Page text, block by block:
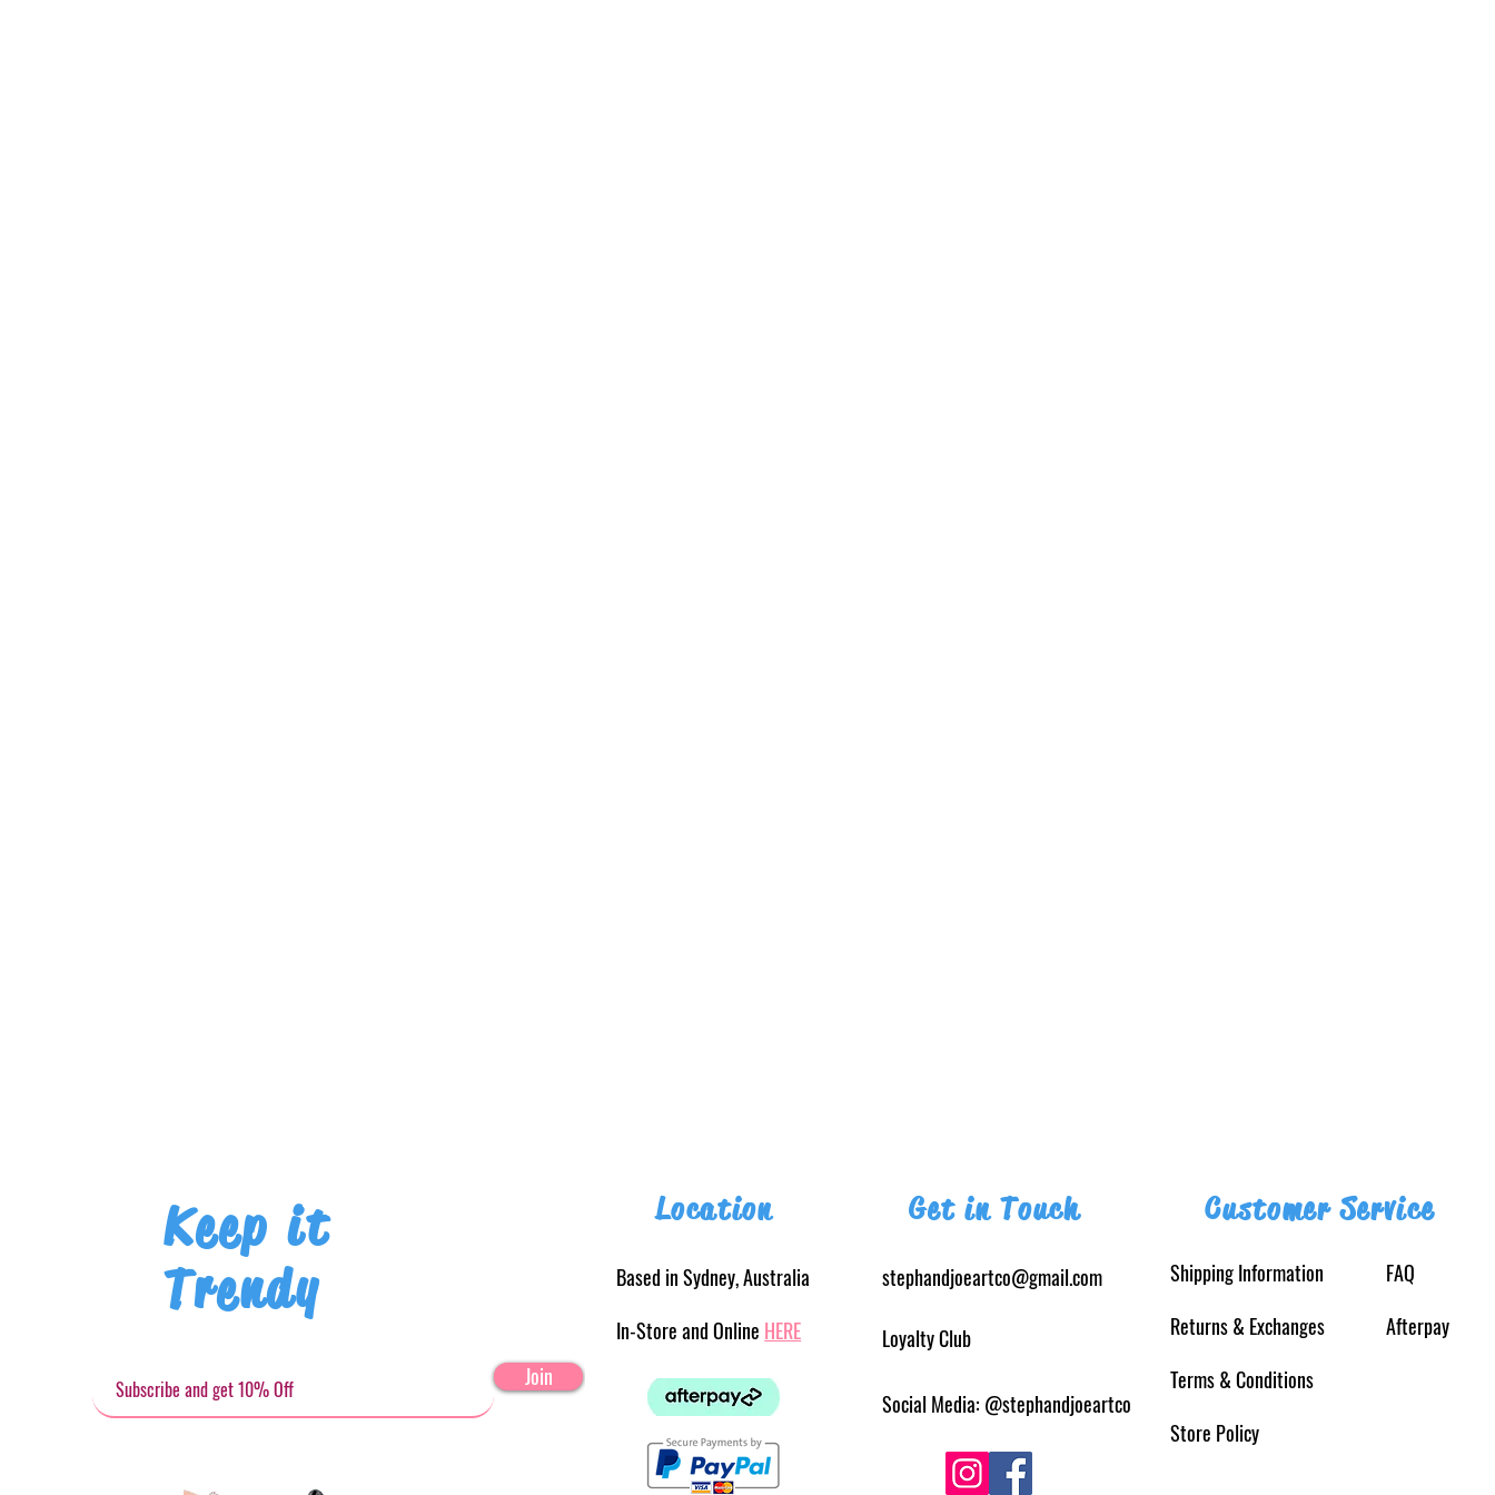
Keep it
Trendy
Join
Location
Based in Sydney, Australia
In-Store and Online HERE
Get in Touch
stephandjoeartco@gmail.com
Loyalty Club
Social Media: @stephandjoeartco
Customer Service
Shipping Information
Returns& Exchanges
Terms & Conditions
Store Policy
FAQ
Afterpay